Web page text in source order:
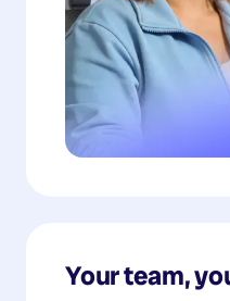
Your team,